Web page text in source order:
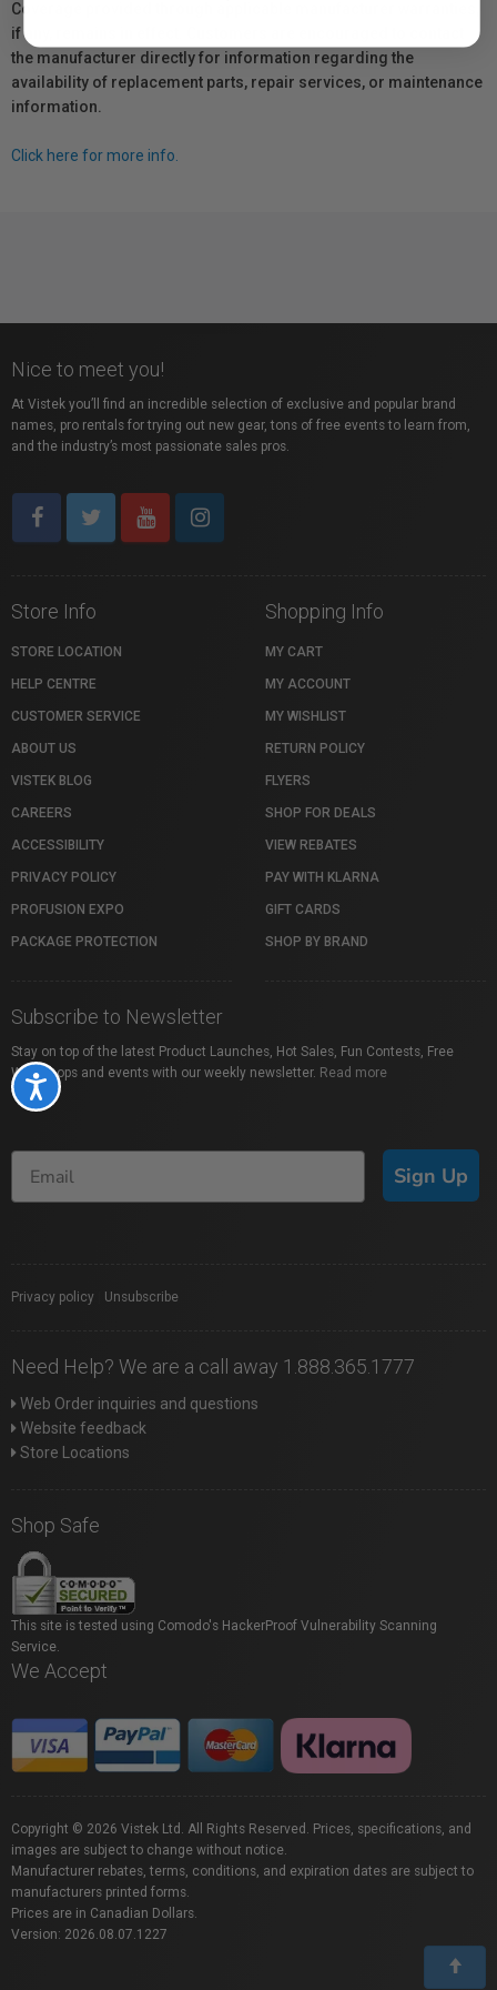
Accessibility
Coverage provided through applicable manufacturer warranties,
if any, remains in effect. Customers are encouraged to contact
the manufacturer directly for information regarding the
availability of replacement parts, repair services, or maintenance
information.
Click here for more info.
Nice to meet you!
At Vistek you’ll find an incredible selection of exclusive and popular brand
names, pro rentals for trying out new gear, tons of free events to learn from,
and the industry’s most passionate sales pros.
Store Info
STORE LOCATION
HELP CENTRE
CUSTOMER SERVICE
ABOUT US
VISTEK BLOG
CAREERS
ACCESSIBILITY
PRIVACY POLICY
PROFUSION EXPO
PACKAGE PROTECTION
Shopping Info
MY CART
MY ACCOUNT
MY WISHLIST
RETURN POLICY
FLYERS
SHOP FOR DEALS
VIEW REBATES
PAY WITH KLARNA
GIFT CARDS
SHOP BY BRAND
Subscribe to Newsletter
Stay on top of the latest Product Launches, Hot Sales, Fun Contests, Free
Workshops and events with our weekly newsletter. Read more
Sign Up
Privacy policy Unsubscribe
Need Help? We are a call away 1.888.365.1777
Web Order inquiries and questions
Website feedback
Store Locations
Shop Safe
This site is tested using Comodo's HackerProof Vulnerability Scanning
Service.
We Accept
Copyright © 2026 Vistek Ltd. All Rights Reserved. Prices, specifications, and
images are subject to change without notice.
Manufacturer rebates, terms, conditions, and expiration dates are subject to
manufacturers printed forms.
Prices are in Canadian Dollars.
Version: 2026.08.07.1227